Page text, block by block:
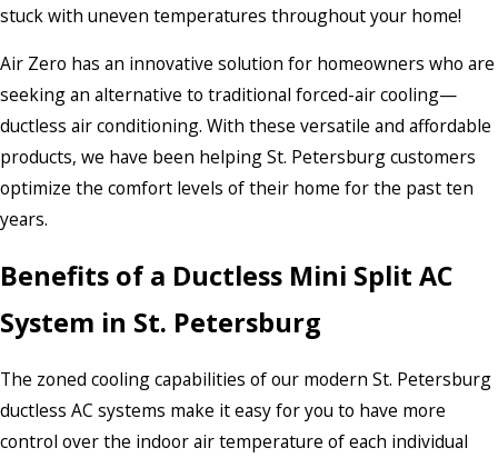
stuck with uneven temperatures throughout your home!
Air Zero has an innovative solution for homeowners who are
seeking an alternative to traditional forced-air cooling—
ductless air conditioning. With these versatile and affordable
products, we have been helping St. Petersburg customers
optimize the comfort levels of their home for the past ten
years.
Benefits of a Ductless Mini Split AC
System in St. Petersburg
The zoned cooling capabilities of our modern St. Petersburg
ductless AC systems make it easy for you to have more
control over the indoor air temperature of each individual